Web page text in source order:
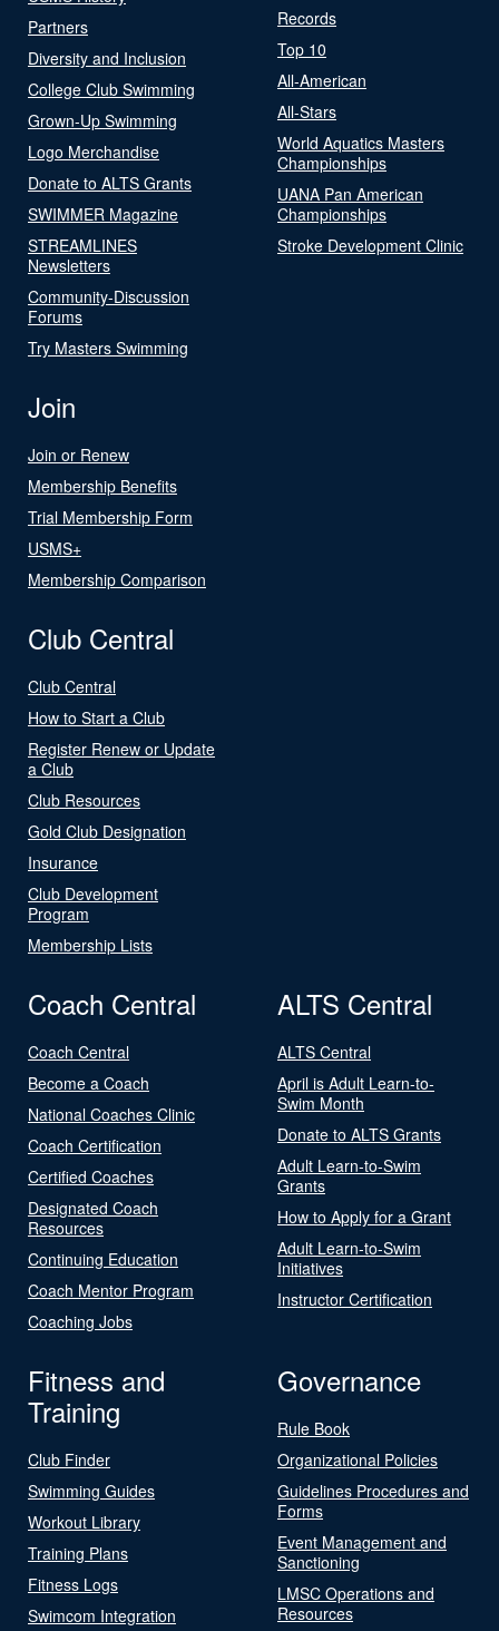
Partners
Diversity and Inclusion
College Club Swimming
Grown-Up Swimming
Logo Merchandise
Donate to ALTS Grants
SWIMMER Magazine
STREAMLINES
Newsletters
Community-Discussion
Forums
Try Masters Swimming
Records
Top 10
All-American
All-Stars
World Aquatics Masters
Championships
UANA Pan American
Championships
Stroke Development Clinic
Join
Join or Renew
Membership Benefits
Trial Membership Form
USMS+
Membership Comparison
Club Central
Club Central
How to Start a Club
Register Renew or Update
a Club
Club Resources
Gold Club Designation
Insurance
Club Development
Program
Membership Lists
Coach Central
Coach Central
Become a Coach
National Coaches Clinic
Coach Certification
Certified Coaches
Designated Coach
Resources
Continuing Education
Coach Mentor Program
Coaching Jobs
ALTS Central
ALTS Central
April is Adult Learn-to-
Swim Month
Donate to ALTS Grants
Adult Learn-to-Swim
Grants
How to Apply for a Grant
Adult Learn-to-Swim
Initiatives
Instructor Certification
Fitness and
Training
Club Finder
Swimming Guides
Workout Library
Training Plans
Fitness Logs
Swimcom Integration
Governance
Rule Book
Organizational Policies
Guidelines Procedures and
Forms
Event Management and
Sanctioning
LMSC Operations and
Resources